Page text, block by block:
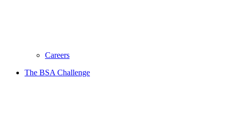
Careers
The BSA Challenge